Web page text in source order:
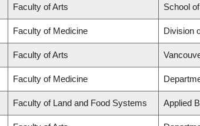
Faculty of Arts School
Faculty of Medicine Division
Faculty of Arts
Faculty of Medicine
Faculty of Land and Food Systems Applied